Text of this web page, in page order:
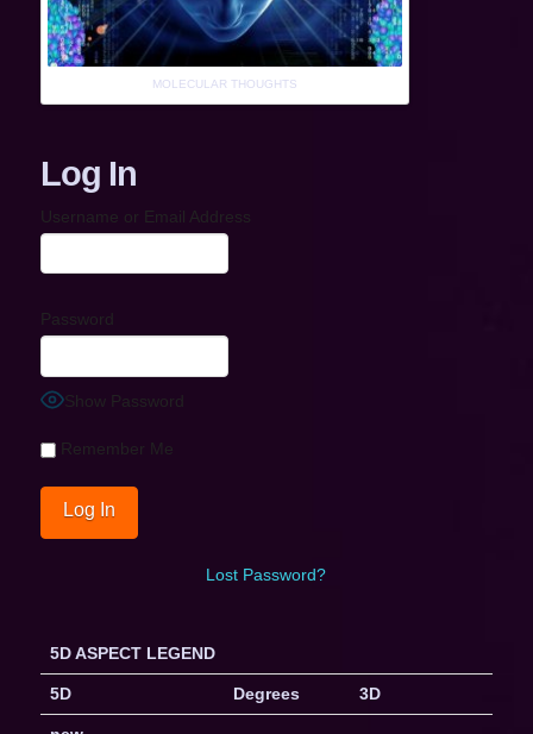
MOLECULAR THOUGHTS
Log In
Username or Email Address
Password
Show Password
Remember Me
Lost Password?
5D ASPECT LEGEND
5D Degrees 3D